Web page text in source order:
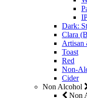
Dark:
Clara
Artisan
Toast
Red
Non-
Cider
Non Alcohol
Non